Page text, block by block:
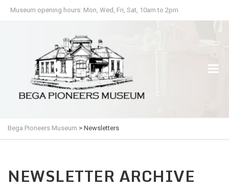
Museum opening hours: Mon, Wed, Fri, Sat, 10am to 2pm
Bega Pioneers Museum > Newsletters
NEWSLETTER ARCHIVE